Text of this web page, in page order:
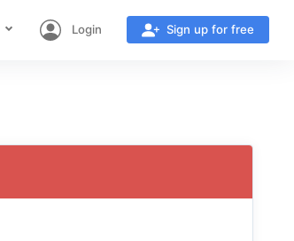
Login Sign up for free